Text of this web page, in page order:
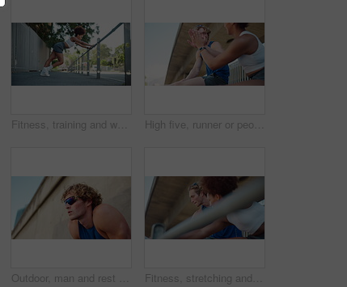
Fitness, training and woman stretching in city, getting ready for exercise or workout for cardio. Runner, road and warm up with athlete in urban town for flexibility, sports and marathon goals High five, runner or people with fitness celebration, workout goals or outdoor training target. Coach, happy personal trainer or athlete friends with running performance achievement, smile or support
Outdoor, man and rest with thinking for fitness, marathon challenge and breathing on break by below. Wall, male person and runner with tired for exercise, exhausted or fatigue with sunglasses in city Fitness, stretching and couple of friends in city for workout preparation or body health. Warm up, athlete and getting ready to exercise outdoor, training and interracial people talk in low angle